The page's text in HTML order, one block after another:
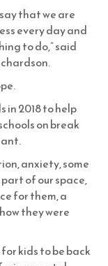
that we are
every day and
to do,” said
in 2018 to help
on break
anxiety, some
of our space,
for them, a
they were
kids to be back